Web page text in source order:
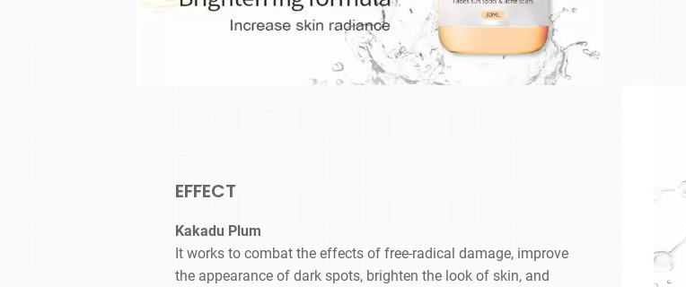
EFFECT
Kakadu Plum
It works to combat the effects of free-radical damage, improve
the appearance of dark spots, brighten the look of skin, and